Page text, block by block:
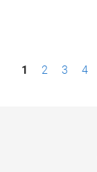
P1 2 3 4